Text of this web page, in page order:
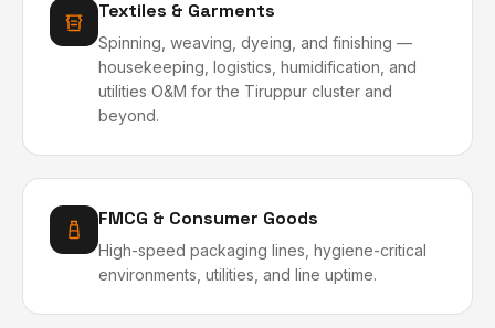
Textiles & Garments
Spinning, weaving, dyeing, and finishing —
housekeeping, logistics, humidification, and
utilities O&M for the Tiruppur cluster and
beyond.
FMCG & Consumer Goods
High-speed packaging lines, hygiene-critical
environments, utilities, and line uptime.